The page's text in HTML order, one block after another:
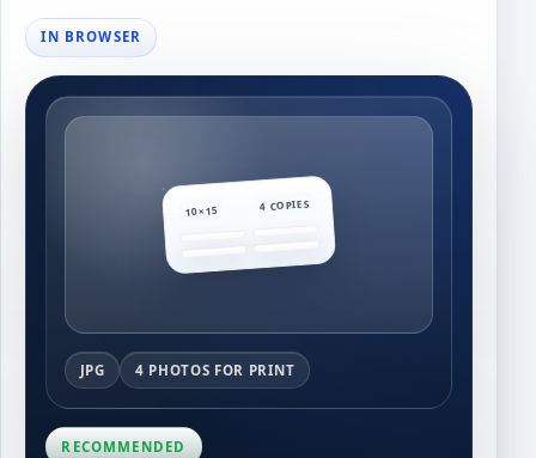
IN BROWSER
10×15 4 COPIES
JPG 4 PHOTOS FOR PRINT
RECOMMENDED